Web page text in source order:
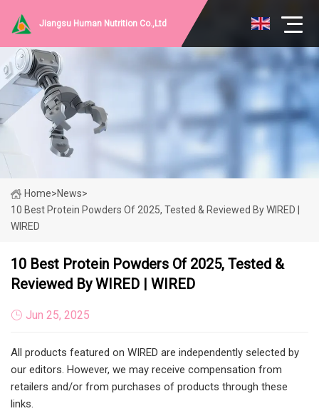
Jiangsu Human Nutrition Co.,Ltd
Home>News>
10 Best Protein Powders Of 2025, Tested & Reviewed By WIRED |
WIRED
10 Best Protein Powders Of 2025, Tested &
Reviewed By WIRED | WIRED
Jun 25, 2025
All products featured on WIRED are independently selected by
our editors. However, we may receive compensation from
retailers and/or from purchases of products through these
links.